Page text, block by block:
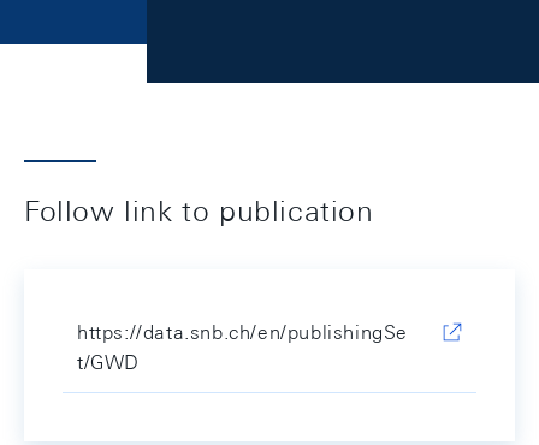
Follow link to publication
https://data.snb.ch/en/publishingSe
t/GWD